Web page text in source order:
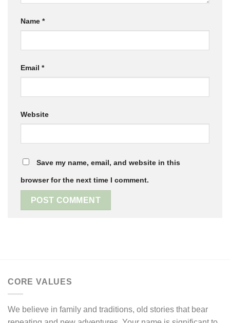
Name *
Email *
Website
Save my name, email, and website in this
browser for the next time I comment.
CORE VALUES
We believe in family and traditions, old stories that bear